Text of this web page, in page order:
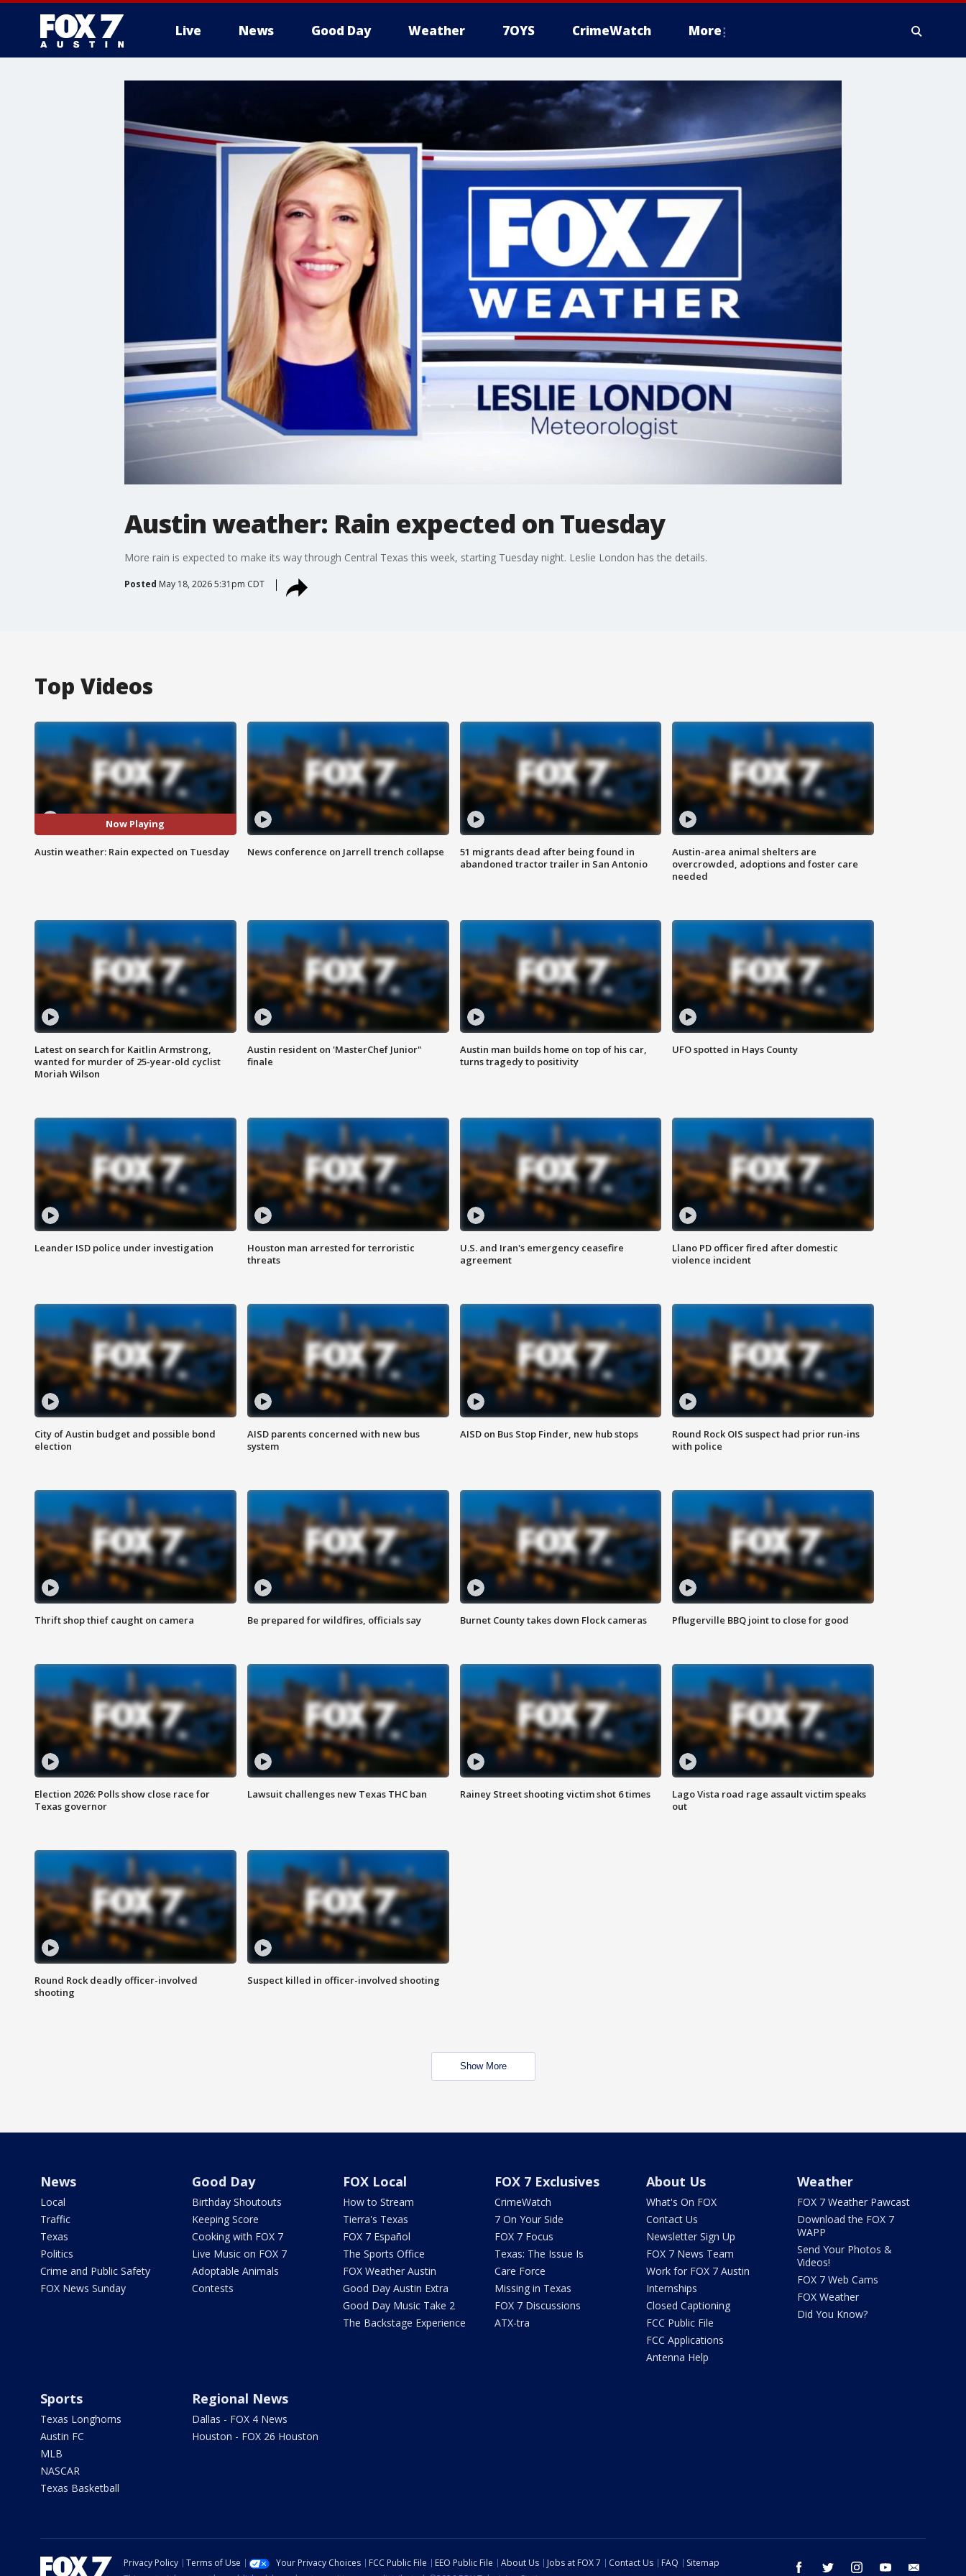
Live News Good Day Weather 7OYS CrimeWatch More
Austin weather: Rain expected on Tuesday
More rain is expected to make its way through Central Texas this week, starting Tuesday night. Leslie London has the details.
Posted May 18, 2026 5:31pm CDT
Top Videos
Now Playing
Austin weather: Rain expected on Tuesday News conference on Jarrell trench collapse
51 migrants dead after being found in
abandoned tractor trailer in San Antonio
Austin-area animal shelters are
overcrowded, adoptions and foster care
needed
Latest on search for Kaitlin Armstrong,
wanted for murder of 25-year-old cyclist
Moriah Wilson
Austin resident on 'MasterChef Junior"
finale
Austin man builds home on top of his car,
turns tragedy to positivity
UFO spotted in Hays County
Leander ISD police under investigation
Houston man arrested for terroristic
threats
U.S. and Iran's emergency ceasefire
agreement
Llano PD officer fired after domestic
violence incident
City of Austin budget and possible bond
election
AISD parents concerned with new bus
system
AISD on Bus Stop Finder, new hub stops
Round Rock OIS suspect had prior run-ins
with police
Thrift shop thief caught on camera Be prepared for wildfires, officials say Burnet County takes down Flock cameras Pflugerville BBQ joint to close for good
Election 2026: Polls show close race for
Texas governor
Lawsuit challenges new Texas THC ban Rainey Street shooting victim shot 6 times
Lago Vista road rage assault victim speaks
out
Round Rock deadly officer-involved
shooting
Suspect killed in officer-involved shooting
Show More
News
Local
Traffic
Texas
Politics
Crime and Public Safety
FOX News Sunday
Good Day
Birthday Shoutouts
Keeping Score
Cooking with FOX 7
Live Music on FOX 7
Adoptable Animals
Contests
FOX Local
How to Stream
Tierra's Texas
FOX 7 Español
The Sports Office
FOX Weather Austin
Good Day Austin Extra
Good Day Music Take 2
The Backstage Experience
FOX 7 Exclusives
CrimeWatch
7 On Your Side
FOX 7 Focus
Texas: The Issue Is
Care Force
Missing in Texas
FOX 7 Discussions
ATX-tra
About Us
What's On FOX
Contact Us
Newsletter Sign Up
FOX 7 News Team
Work for FOX 7 Austin
Internships
Closed Captioning
FCC Public File
FCC Applications
Antenna Help
Weather
FOX 7 Weather Pawcast
Download the FOX 7
WAPP
Send Your Photos &
Videos!
FOX 7 Web Cams
FOX Weather
Did You Know?
Sports
Texas Longhorns
Austin FC
MLB
NASCAR
Texas Basketball
Regional News
Dallas - FOX 4 News
Houston - FOX 26 Houston
facebook twitter instagram youtube
Privacy Policy Terms of Use Your Privacy Choices FCC Public File EEO Public File About Us Jobs at FOX 7 Contact Us FAQ
Sitemap